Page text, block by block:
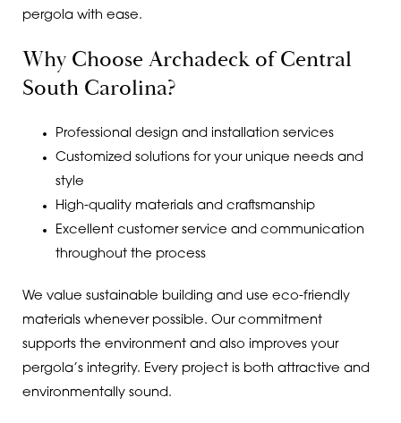
pergola with ease.
Why Choose Archadeck of Central
South Carolina?
Professional design and installation services
Customized solutions for your unique needs and
style
High-quality materials and craftsmanship
Excellent customer service and communication
throughout the process
We value sustainable building and use eco-friendly
materials whenever possible. Our commitment
supports the environment and also improves your
pergola’s integrity. Every project is both attractive and
environmentally sound.